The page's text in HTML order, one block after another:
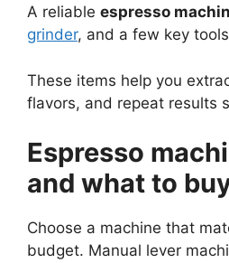
A reliable espresso
grinder, and a few key
These items help you
flavors, and repeat results
Espresso
and what to
Choose a machine that
budget. Manual lever